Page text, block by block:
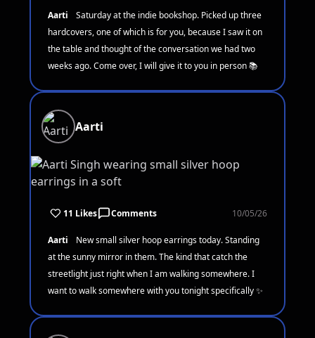
Aarti
Saturday at the indie bookshop. Picked up three
hardcovers, one of which is for you, because I saw it on
the table and thought of the conversation we had two
weeks ago. Come over, I will give it to you in person 📚
Aarti
11 Likes Comments 10/05/26
Aarti
New small silver hoop earrings today. Standing
at the sunny mirror in them. The kind that catch the
streetlight just right when I am walking somewhere. I
want to walk somewhere with you tonight specifically ✨